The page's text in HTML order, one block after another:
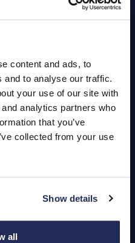
content and ads, to
and to analyse our traffic.
your use of our site with
analytics partners who
that you’ve
collected from your use
Show details
all
Vehicles
or MOT